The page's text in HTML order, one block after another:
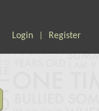
Login Register